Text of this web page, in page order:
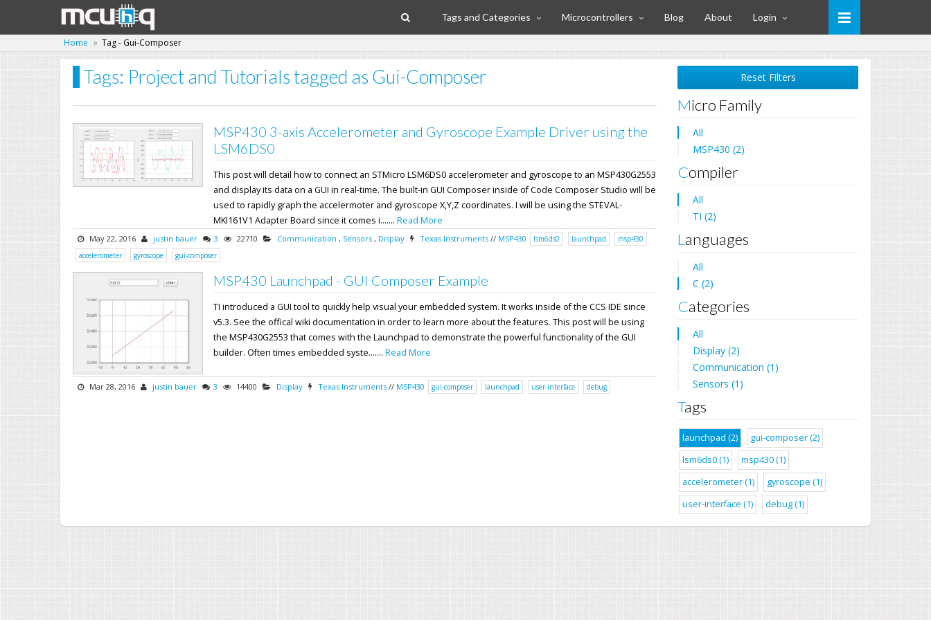
Tags and Categories Microcontrollers Blog About Login
Home Tag - Gui-Composer
Tags: Project and Tutorials tagged as Gui-Composer
MSP430 3-axis Accelerometer and Gyroscope Example Driver using the
LSM6DS0
This post will detail how to connect an STMicro LSM6DS0 accelerometer and gyroscope to an MSP430G2553
and display its data on a GUI in real-time. The built-in GUI Composer inside of Code Composer Studio will be
used to rapidly graph the accelermoter and gyroscope X,Y,Z coordinates. I will be using the STEVAL-
MKI161V1 Adapter Board since it comes i.......Read More
May 22, 2016 justin bauer 3 22710 Communication , Sensors , Display Texas Instruments // MSP430 lsm6ds0 launchpad
msp430
accelerometer
gyroscope gui-composer
MSP430 Launchpad - GUI Composer Example
TI introduced a GUI tool to quickly help visual your embedded system. It works inside of the CCS IDE since
v5.3. See the offical wiki documentation in order to learn more about the features. This post will be using
the MSP430G2553 that comes with the Launchpad to demonstrate the powerful functionality of the GUI
builder. Often times embedded syste.......Read More
Mar 28, 2016 justin bauer 3 14400 Display Texas Instruments // MSP430 gui-composer launchpad user-interface debug
Reset Filters
Micro Family
All
MSP430 (2)
Compiler
All
TI (2)
Languages
All
C (2)
Categories
All
Display (2)
Communication (1)
Sensors (1)
Tags
launchpad (2)
gui-composer (2)
lsm6ds0 (1)
msp430 (1)
accelerometer (1)
gyroscope (1)
user-interface (1)
debug (1)